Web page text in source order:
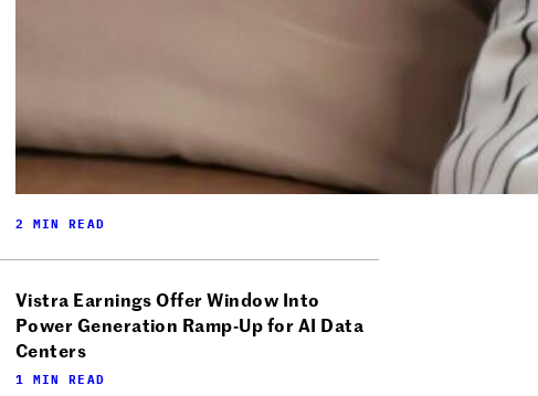
2 MIN READ
Vistra Earnings Offer Window Into
Power Generation Ramp-Up for AI Data
Centers
1 MIN READ